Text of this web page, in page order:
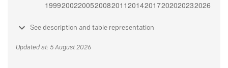
See description and table representation
Updated at: 5 August 2026